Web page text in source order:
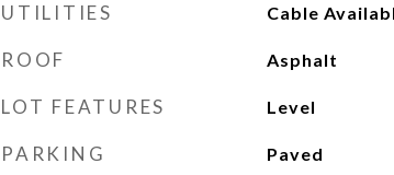
UTILITIES Cable
ROOF Asphalt
LOT FEATURES Level
PARKING Paved